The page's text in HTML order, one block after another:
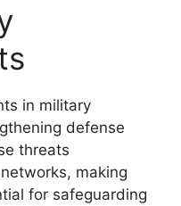
in military
defense
threats
making
for safeguarding